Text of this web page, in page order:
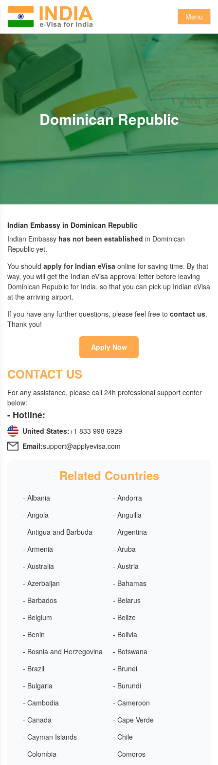
Menu
Dominican Republic
Indian Embassy in Dominican Republic
Indian Embassy has not been established in Dominican
Republic yet.
You should apply for Indian eVisa online for saving time. By that
way, you will get the Indian eVisa approval letter before leaving
Dominican Republic for India, so that you can pick up Indian eVisa
at the arriving airport.
If you have any further questions, please feel free to contact us.
Thank you!
Apply Now
CONTACT US
For any assistance, please call 24h professional support center
below:
- Hotline:
United States:+1 833 998 6929
Email:support@applyevisa.com
Related Countries
- Albania
- Andorra
- Angola
- Anguilla
- Antigua and Barbuda
- Argentina
- Armenia
- Aruba
- Australia
- Austria
- Azerbaijan
- Bahamas
- Barbados
- Belarus
- Belgium
- Belize
- Benin
- Bolivia
- Bosnia and Herzegovina
- Botswana
- Brazil
- Brunei
- Bulgaria
- Burundi
- Cambodia
- Cameroon
- Canada
- Cape Verde
- Cayman Islands
- Chile
- Colombia
- Comoros